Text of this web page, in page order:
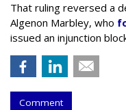
That ruling reversed a
Algenon Marbley, who
issued an injunction
Comment